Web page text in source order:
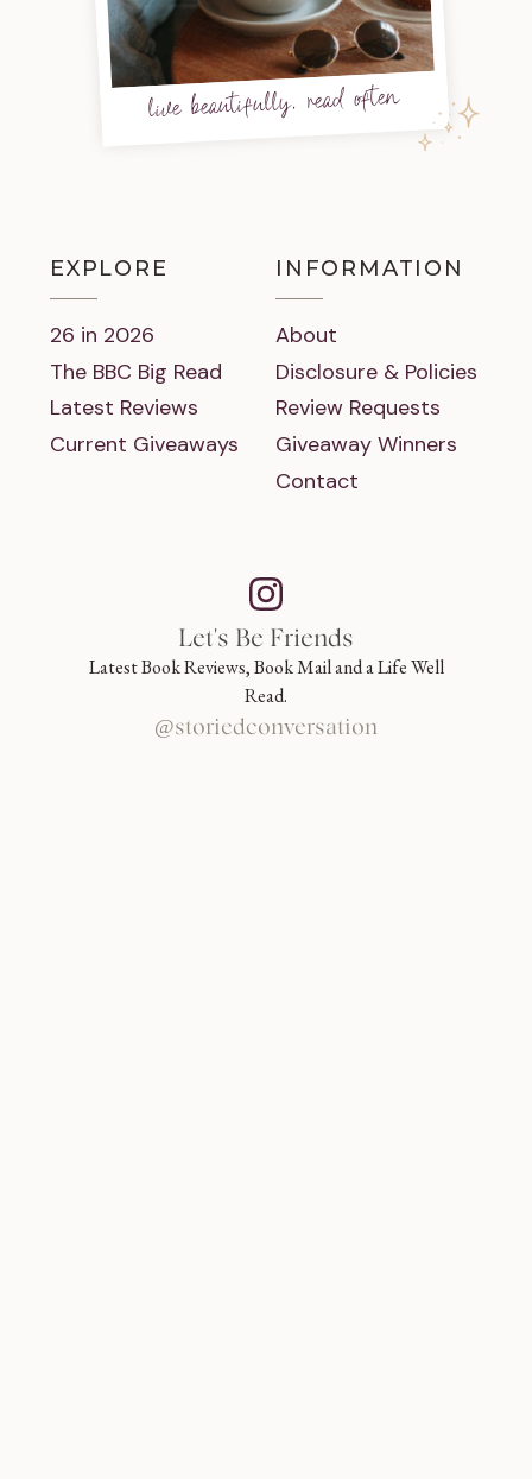
live beautifully, read often
EXPLORE
26 in 2026
The BBC Big Read
Latest Reviews
Current Giveaways
INFORMATION
About
Disclosure & Policies
Review Requests
Giveaway Winners
Contact
Let's Be Friends
Latest Book Reviews, Book Mail and a Life Well
Read.
@storiedconversation